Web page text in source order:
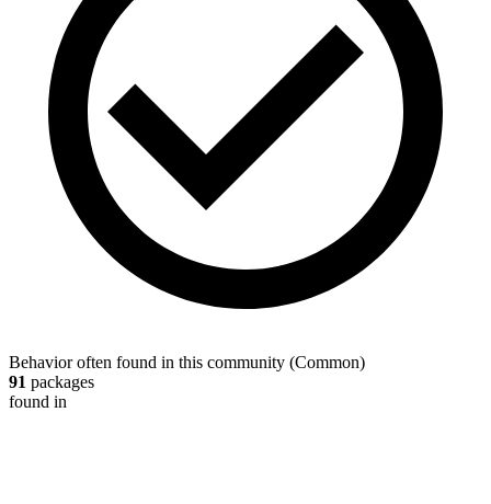
Behavior often found in this community (Common)
91 packages
found in